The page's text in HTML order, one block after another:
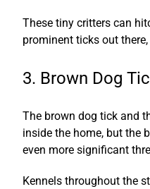
These tiny critters can
prominent ticks out
3. Brown Dog
The brown dog tick and
inside the home, but the
even more significant
Kennels throughout the